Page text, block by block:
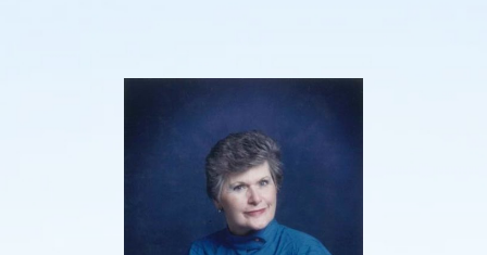
Send Flowers
Plan A Funeral